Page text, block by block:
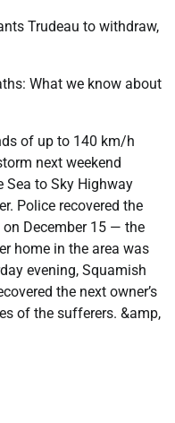
Trudeau to withdraw,
What we know about
of up to 140 km/h
next weekend
Sea to Sky Highway
Police recovered the
December 15 — the
home in the area was
evening, Squamish
the next owner’s
of the sufferers. &amp,